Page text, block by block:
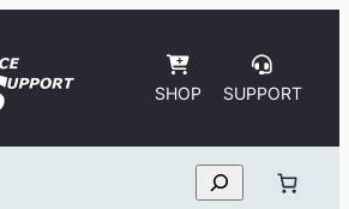
SHOP SUPPORT
Search